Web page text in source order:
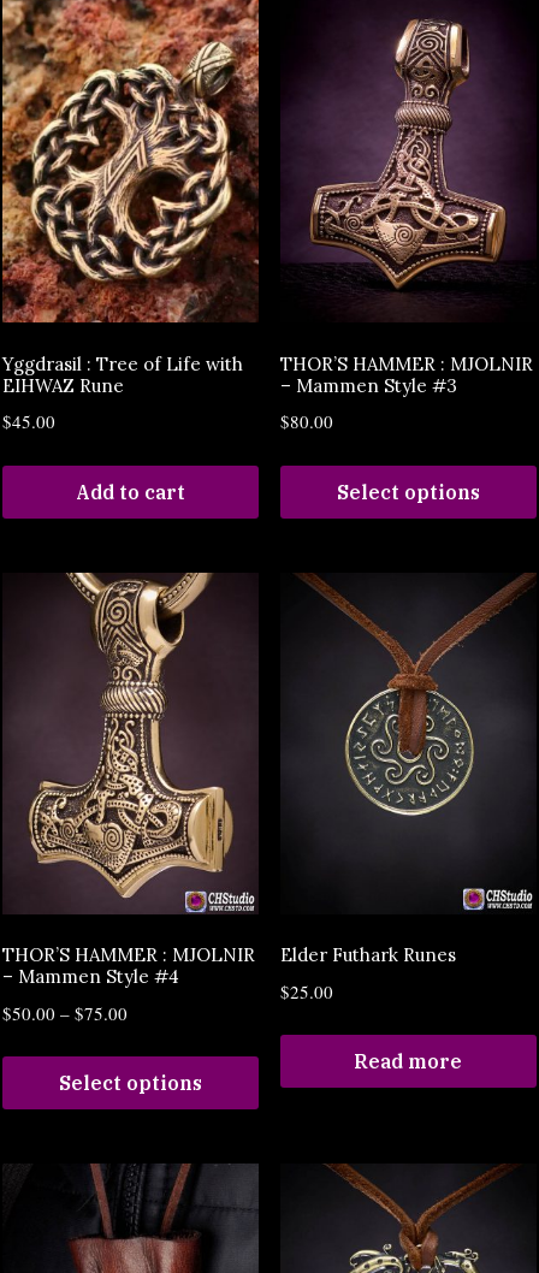
Yggdrasil : Tree of Life with
EIHWAZ Rune
$45.00
Add to cart
THOR’S HAMMER : MJOLNIR
– Mammen Style #3
$80.00
Select options
THOR’S HAMMER : MJOLNIR
– Mammen Style #4
$50.00 – $75.00
Select options
Elder Futhark Runes
$25.00
Read more